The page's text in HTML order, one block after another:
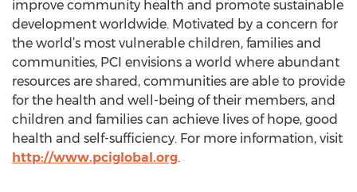
improve community health and promote sustainable
development worldwide. Motivated by a concern for
the world’s most vulnerable children, families and
communities, PCI envisions a world where abundant
resources are shared, communities are able to provide
for the health and well-being of their members, and
children and families can achieve lives of hope, good
health and self-sufficiency. For more information, visit
http://www.pciglobal.org.